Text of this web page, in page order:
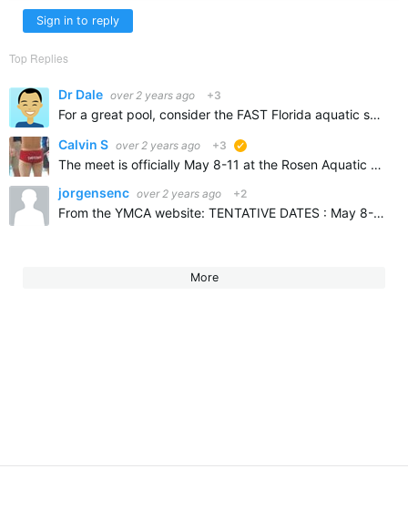
Sign in to reply
Top Replies
Dr Dale over 2 years ago +3
For a great pool, consider the FAST Florida aquatic swimming and training center, in Ocala Florida, new facility, beautiful pool and seats 3000 spectators, 20 lanes available short course, and 50 meter…
Calvin S over 2 years ago +3
The meet is officially May 8-11 at the Rosen Aquatic Center in Orlando, FL
jorgensenc over 2 years ago +2
From the YMCA website: TENTATIVE DATES : May 8-11, 2025 Look for location announcement and meet information soon. I have heard that it is hard to find an available pool and probably won't be on…
More